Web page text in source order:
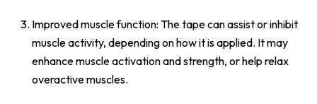
Improved muscle function: The tape can assist or inhibit
muscle activity, depending on how it is applied. It may
enhance muscle activation and strength, or help relax
overactive muscles.